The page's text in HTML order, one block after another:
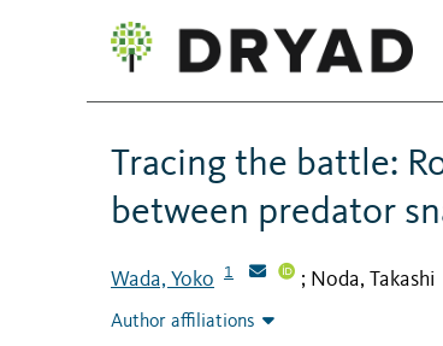
Tracing the battle:
between predator
Wada, Yoko 1 ; Noda, Takashi
Author affiliations